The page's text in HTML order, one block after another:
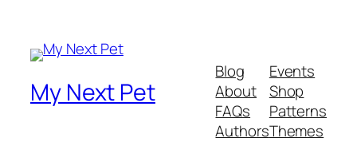
My Next Pet
Blog
About
FAQs
Authors
Events
Shop
Patterns
Themes